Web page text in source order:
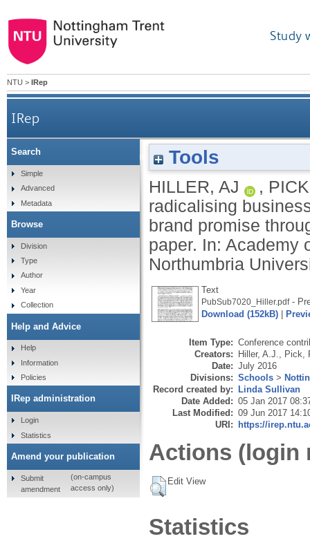
Study
NTU > IRep
IRep
Reconciling and radicalising business school
Tools
HILLER, AJ ,
radicalising
brand promise
paper. In: Academy
Northumbria
Text
PubSub7020_Hiller.pdf-
Download (152kB)
Item Type: Conference
Creators: Hiller, A.J.
Pick,
Date: July 2016
Divisions: Schools >
Record created by: Linda Sullivan
Date Added: 05 Jan 2017
Last Modified: 09 Jun 2017
URI: https://
Actions (login
Edit View
Statistics
Search
Simple
Advanced
Metadata
Browse
Division
Type
Author
Year
Collection
Help and Advice
Help
Information
Policies
IRep administration
Login
Statistics
Amend your publication
Submit
amendment
(on-campus
access only)